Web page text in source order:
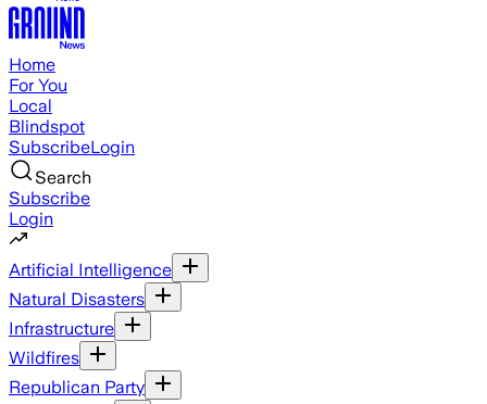
Home
For You
Local
Blindspot
SubscribeLogin
Search
Subscribe
Login
Artificial Intelligence
Natural Disasters
Infrastructure
Wildfires
Republican Party